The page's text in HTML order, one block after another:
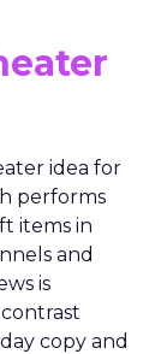
idea for
performs
items in
and
is
copy and